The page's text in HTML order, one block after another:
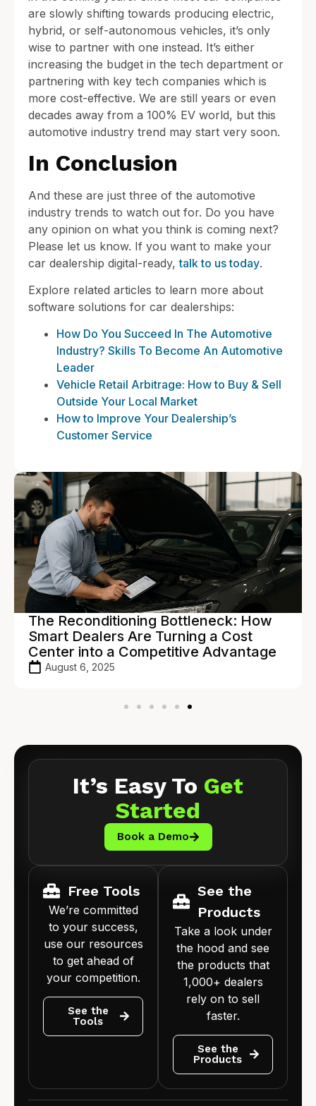
are slowly shifting towards producing electric,
hybrid, or self-autonomous vehicles, it’s only
wise to partner with one instead. It’s either
increasing the budget in the tech department or
partnering with key tech companies which is
more cost-effective. We are still years or even
decades away from a 100% EV world, but this
automotive industry trend may start very soon.
In Conclusion
And these are just three of the automotive
industry trends to watch out for. Do you have
any opinion on what you think is coming next?
Please let us know. If you want to make your
car dealership digital-ready,talk to us today.
Explore related articles to learn more about
software solutions for car dealerships:
How Do You Succeed In The Automotive
Industry? Skills To Become An Automotive
Leader
Vehicle Retail Arbitrage: How to Buy & Sell
Outside Your Local Market
How to Improve Your Dealership’s
Customer Service
The Reconditioning Bottleneck: How
Smart Dealers Are Turning a Cost
Center into a Competitive Advantage
August 6, 2025
It’s Easy To Get
Started
Book a Demo
Free Tools
We’re committed
to your success,
use our resources
to get ahead of
your competition.
See the
Tools
See the
Products
Take a look under
the hood and see
the products that
1,000+ dealers
rely on to sell
faster.
See the
Products